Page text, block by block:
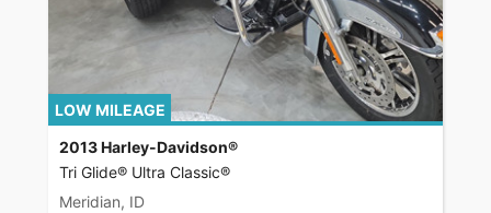
LOW MILEAGE
2013 Harley-Davidson®
Tri Glide® Ultra Classic®
Meridian, ID